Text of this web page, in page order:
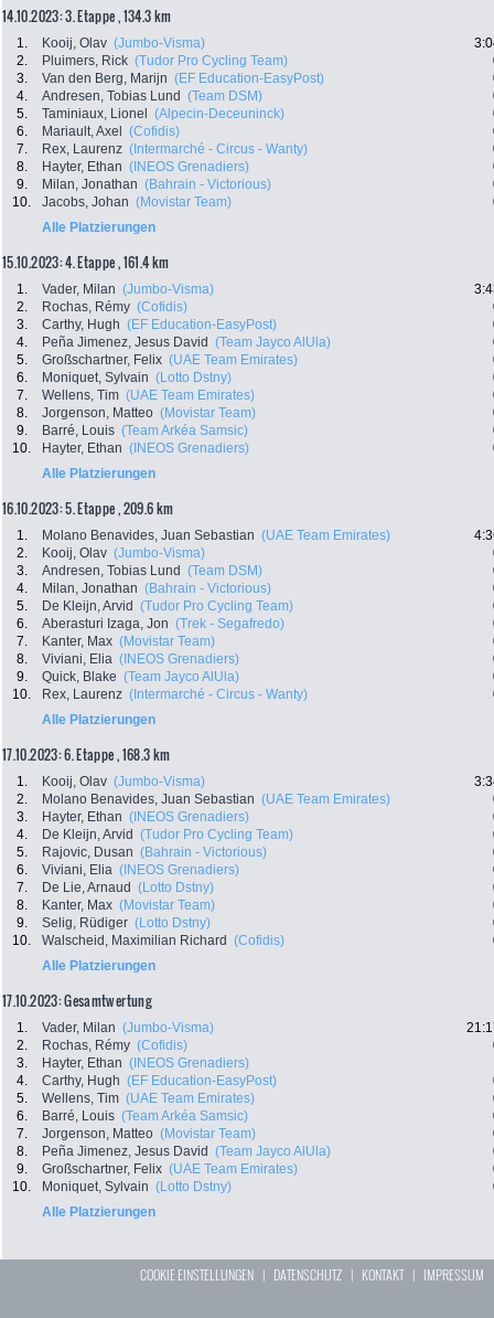
14.10.2023: 3. Etappe , 134.3 km
1. Kooij, Olav (Jumbo-Visma)
2.
Pluimers, Rick (Tudor Pro Cycling Team)
3.
Van den Berg, Marijn (EF Education-EasyPost)
4.
Andresen, Tobias Lund (Team DSM)
5.
Taminiaux, Lionel (Alpecin-Deceuninck)
6.
Mariault, Axel (Cofidis)
7.
Rex, Laurenz (Intermarché - Circus - Wanty)
8.
Hayter, Ethan (INEOS Grenadiers)
9.
Milan, Jonathan (Bahrain - Victorious)
10.
Jacobs, Johan (Movistar Team)
Alle Platzierungen
15.10.2023: 4. Etappe , 161.4 km
1. Vader, Milan (Jumbo-Visma)
2.
Rochas, Rémy (Cofidis)
3.
Carthy, Hugh (EF Education-EasyPost)
4.
Peña Jimenez, Jesus David (Team Jayco AlUla)
5.
Großschartner, Felix (UAE Team Emirates)
6.
Moniquet, Sylvain (Lotto Dstny)
7.
Wellens, Tim (UAE Team Emirates)
8.
Jorgenson, Matteo (Movistar Team)
9.
Barré, Louis (Team Arkéa Samsic)
10.
Hayter, Ethan (INEOS Grenadiers)
Alle Platzierungen
16.10.2023: 5. Etappe , 209.6 km
1. Molano Benavides, Juan Sebastian (UAE Team Emirates)
2.
Kooij, Olav (Jumbo-Visma)
3.
Andresen, Tobias Lund (Team DSM)
4.
Milan, Jonathan (Bahrain - Victorious)
5.
De Kleijn, Arvid (Tudor Pro Cycling Team)
6.
Aberasturi Izaga, Jon (Trek - Segafredo)
7.
Kanter, Max (Movistar Team)
8.
Viviani, Elia (INEOS Grenadiers)
9.
Quick, Blake (Team Jayco AlUla)
10.
Rex, Laurenz (Intermarché - Circus - Wanty)
Alle Platzierungen
17.10.2023: 6. Etappe , 168.3 km
1. Kooij, Olav (Jumbo-Visma)
2.
Molano Benavides, Juan Sebastian (UAE Team Emirates)
3.
Hayter, Ethan (INEOS Grenadiers)
4.
De Kleijn, Arvid (Tudor Pro Cycling Team)
5.
Rajovic, Dusan (Bahrain - Victorious)
6.
Viviani, Elia (INEOS Grenadiers)
7.
De Lie, Arnaud (Lotto Dstny)
8.
Kanter, Max (Movistar Team)
9.
Selig, Rüdiger (Lotto Dstny)
10.
Walscheid, Maximilian Richard (Cofidis)
Alle Platzierungen
17.10.2023: Gesamtwertung
1. Vader, Milan (Jumbo-Visma)
2.
Rochas, Rémy (Cofidis)
3.
Hayter, Ethan (INEOS Grenadiers)
4.
Carthy, Hugh (EF Education-EasyPost)
5.
Wellens, Tim (UAE Team Emirates)
6.
Barré, Louis (Team Arkéa Samsic)
7.
Jorgenson, Matteo (Movistar Team)
8.
Peña Jimenez, Jesus David (Team Jayco AlUla)
9.
Großschartner, Felix (UAE Team Emirates)
10.
Moniquet, Sylvain (Lotto Dstny)
Alle Platzierungen
COOKIE EINSTELLUNGEN | DATENSCHUTZ | KONTAKT| IMPRESSUM